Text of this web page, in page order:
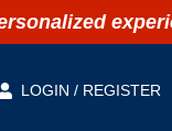
LOGIN / REGISTER